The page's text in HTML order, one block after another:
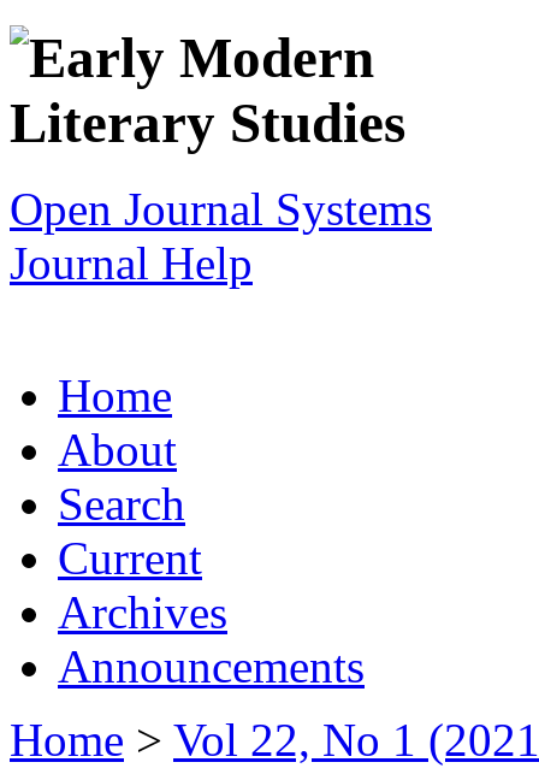
Open Journal Systems
Journal Help
Home
About
Search
Current
Archives
Announcements
Home > Vol 22, No 1